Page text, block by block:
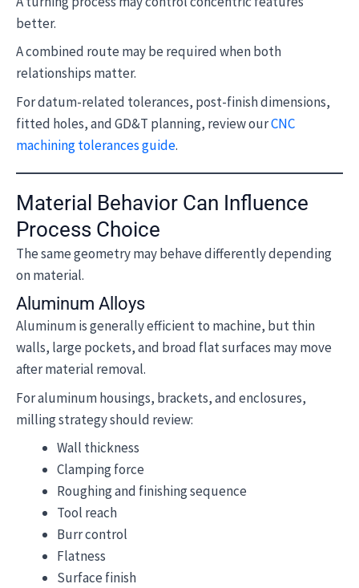
better.
A combined route may be required when both
relationships matter.
For datum-related tolerances, post-finish dimensions,
fitted holes, and GD&T planning, review ourCNC
machining tolerances guide.
Material Behavior Can Influence
Process Choice
The same geometry may behave differently depending
on material.
Aluminum Alloys
Aluminum is generally efficient to machine, but thin
walls, large pockets, and broad flat surfaces may move
after material removal.
For aluminum housings, brackets, and enclosures,
milling strategy should review:
Wall thickness
Clamping force
Roughing and finishing sequence
Tool reach
Burr control
Flatness
Surface finish